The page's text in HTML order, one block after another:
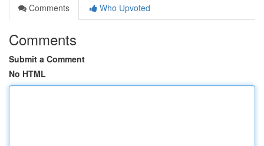
Comments
Who Upvoted
Comments
Submit a Comment
No HTML